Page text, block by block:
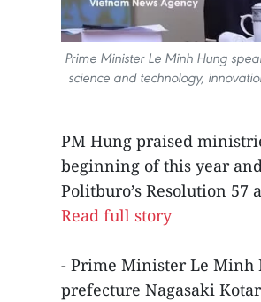
Prime Minister Le Minh Hung
science and technology,
PM Hung praised
beginning of this year
Politburo’s Resolution 57
Read full story
- Prime Minister Le Minh
prefecture Nagasaki